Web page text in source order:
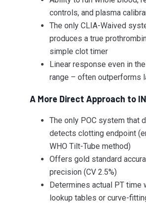
controls, and plasma
The only CLIA-Waived
produces a true
simple clot timer
Linear response even in
range – often outperforms
A More Direct Approach to
The only POC system that
detects clotting endpoint
WHO Tilt-Tube method)
Offers gold standard
precision (CV 2.5%)
Determines actual PT time
lookup tables or curve-